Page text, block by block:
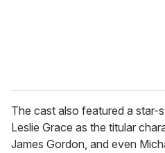
The cast also featured a star-
Leslie Grace as the titular
James Gordon, and even